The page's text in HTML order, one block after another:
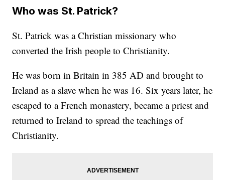
Who was St. Patrick?
St. Patrick was a Christian missionary who
converted the Irish people to Christianity.
He was born in Britain in 385 AD and brought to
Ireland as a slave when he was 16. Six years later, he
escaped to a French monastery, became a priest and
returned to Ireland to spread the teachings of
Christianity.